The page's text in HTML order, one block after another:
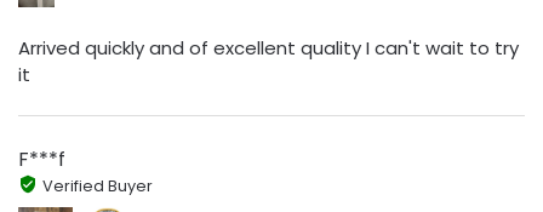
Arrived quickly and of excellent quality I can't wait to try
it
F***f
Verified Buyer